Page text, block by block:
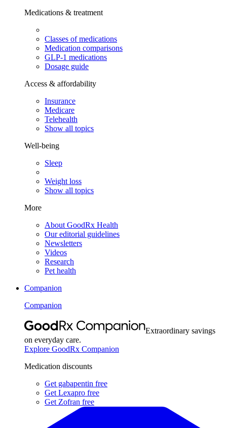
Medications & treatment
Classes of medications
Medication comparisons
GLP-1 medications
Dosage guide
Access & affordability
Insurance
Medicare
Telehealth
Show all topics
Well-being
Sleep
Weight loss
Show all topics
More
About GoodRx Health
Our editorial guidelines
Newsletters
Videos
Research
Pet health
Companion
Companion
Extraordinary savings
on everyday care.
Explore GoodRx Companion
Medication discounts
Get gabapentin free
Get Lexapro free
Get Zofran free